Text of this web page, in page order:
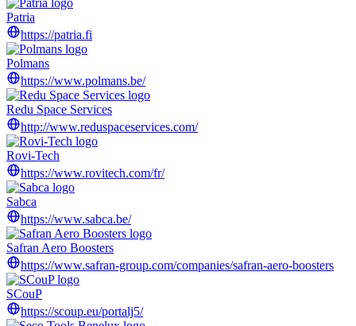
Patria
https://patria.fi
Polmans
https://www.polmans.be/
Redu Space Services
http://www.reduspaceservices.com/
Rovi-Tech
https://www.rovitech.com/fr/
Sabca
https://www.sabca.be/
Safran Aero Boosters
https://www.safran-group.com/companies/safran-aero-boosters
SCouP
https://scoup.eu/portalj5/